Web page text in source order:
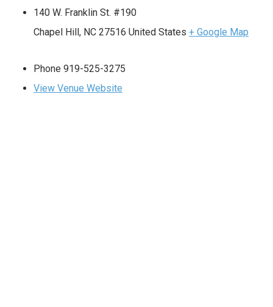
140 W. Franklin St. #190
Chapel Hill , NC 27516 United States + Google Map
Phone 919-525-3275
View Venue Website